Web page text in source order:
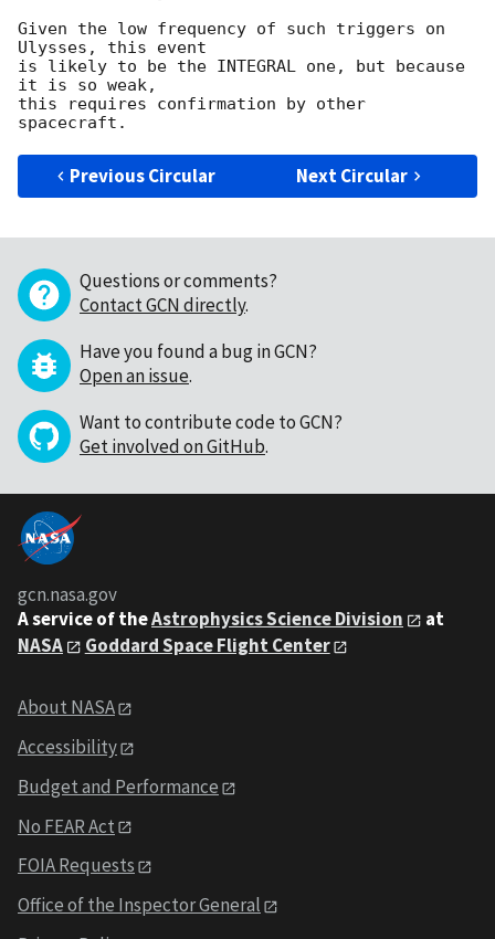
Given the low frequency of such triggers on
Ulysses, this event
is likely to be the INTEGRAL one, but because
it is so weak,
this requires confirmation by other
Previous Circular Next Circular
Questions or comments?
Contact GCN directly.
Have you found a bug in GCN?
Open an issue.
Want to contribute code to GCN?
Get involved on GitHub.
gcn.nasa.gov
A service of theAstrophysics Science Division
at
NASA
Goddard Space Flight Center
About NASA
Accessibility
Budget and Performance
No FEAR Act
FOIA Requests
Office of the Inspector General